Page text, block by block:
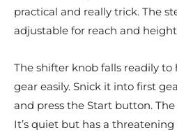
practical and really trick. The
adjustable for reach and
The shifter knob falls readily
gear easily. Snick it into first
and press the Start button.
It’s quiet but has a